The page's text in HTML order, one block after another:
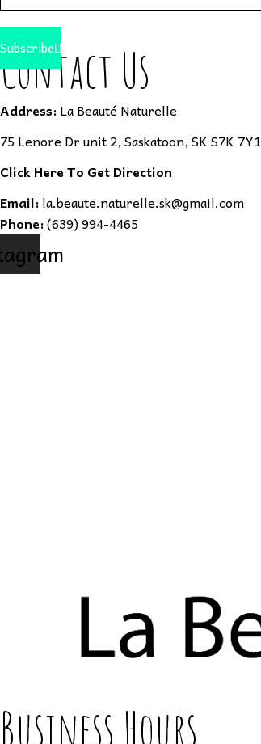
Subscribe
Contact Us
Address:La Beauté Naturelle
75 Lenore Dr unit 2, Saskatoon, SK S7K 7Y1
Click Here To Get Direction
Email:la.beaute.naturelle.sk@gmail.com
Phone:(639) 994-4465
Business Hours